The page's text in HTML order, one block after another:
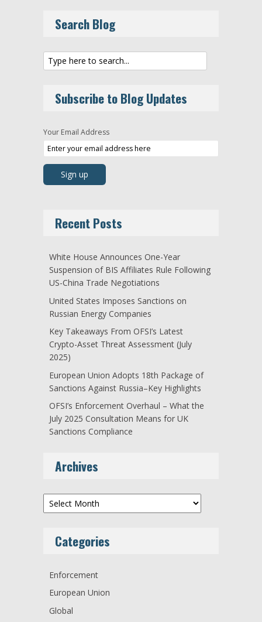
Search Blog
Subscribe to Blog Updates
Your Email Address
Recent Posts
White House Announces One-Year
Suspension of BIS Affiliates Rule Following
US-China Trade Negotiations
United States Imposes Sanctions on
Russian Energy Companies
Key Takeaways From OFSI’s Latest
Crypto-Asset Threat Assessment (July
2025)
European Union Adopts 18th Package of
Sanctions Against Russia–Key Highlights
OFSI’s Enforcement Overhaul – What the
July 2025 Consultation Means for UK
Sanctions Compliance
Archives
Archives
Categories
Enforcement
European Union
Global